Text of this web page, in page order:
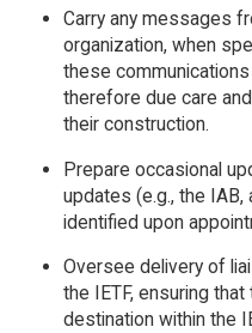
Carry any messages
organization, when
these
therefore due care
their construction.
Prepare occasional
updates (e.g., the IAB,
identified upon
Oversee delivery of
the IETF, ensuring
destination within the